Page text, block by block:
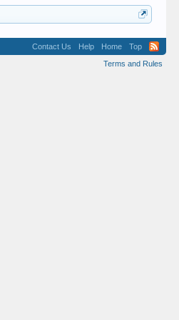
Contact Us Help Home
Top
Terms and Rules